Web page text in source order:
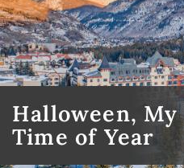
Halloween,
Time of Year